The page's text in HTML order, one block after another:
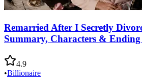
Remarried After I Secretly
Summary, Characters &
4.9
•Billionaire